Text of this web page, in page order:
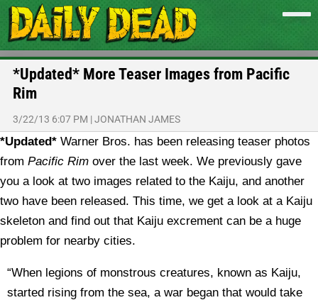
*Updated* More Teaser Images from Pacific
Rim
3/22/13 6:07 PM |JONATHAN JAMES
*Updated* Warner Bros. has been releasing teaser photos
from Pacific Rim over the last week. We previously gave
you a look at two images related to the Kaiju, and another
two have been released. This time, we get a look at a Kaiju
skeleton and find out that Kaiju excrement can be a huge
problem for nearby cities.
“When legions of monstrous creatures, known as Kaiju,
started rising from the sea, a war began that would take